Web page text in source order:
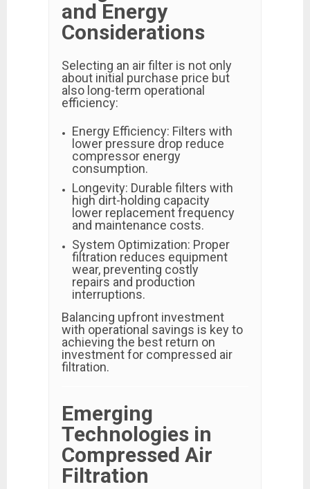
and Energy
Considerations
Selecting an air filter is not only
about initial purchase price but
also long-term operational
efficiency:
Energy Efficiency: Filters with
lower pressure drop reduce
compressor energy
consumption.
Longevity: Durable filters with
high dirt-holding capacity
lower replacement frequency
and maintenance costs.
System Optimization: Proper
filtration reduces equipment
wear, preventing costly
repairs and production
interruptions.
Balancing upfront investment
with operational savings is key to
achieving the best return on
investment for compressed air
filtration.
Emerging
Technologies in
Compressed Air
Filtration